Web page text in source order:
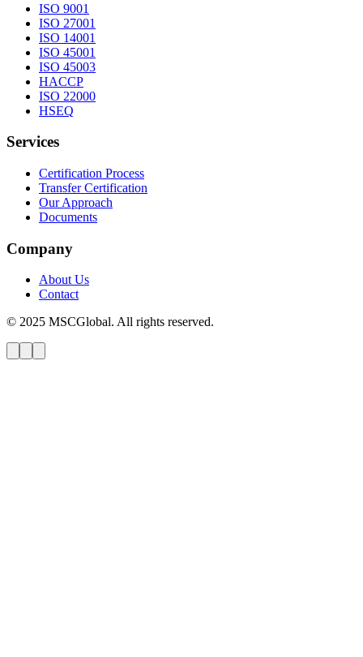
ISO 9001
ISO 27001
ISO 14001
ISO 45001
ISO 45003
HACCP
ISO 22000
HSEQ
Services
Certification Process
Transfer Certification
Our Approach
Documents
Company
About Us
Contact
© 2025 MSCGlobal. All rights reserved.